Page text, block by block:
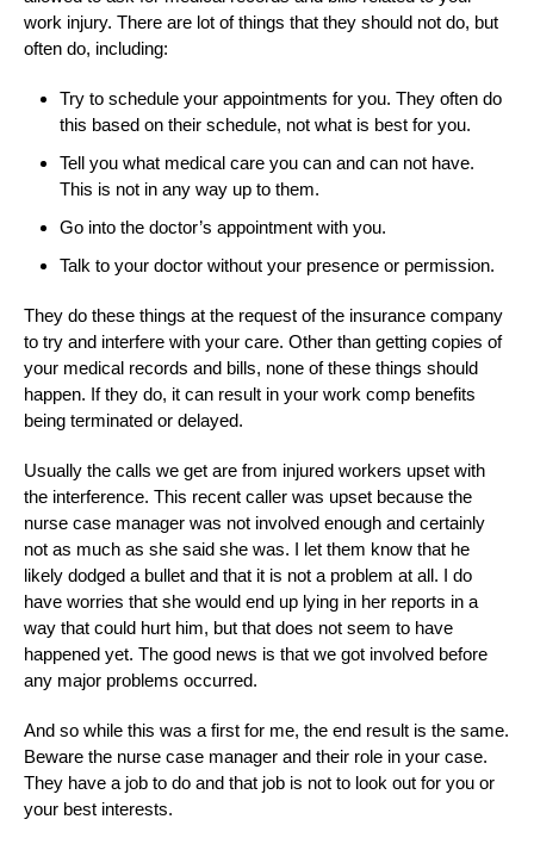
work injury. There are lot of things that they should not do, but
often do, including:
Try to schedule your appointments for you. They often do
this based on their schedule, not what is best for you.
Tell you what medical care you can and can not have.
This is not in any way up to them.
Go into the doctor’s appointment with you.
Talk to your doctor without your presence or permission.
They do these things at the request of the insurance company
to try and interfere with your care. Other than getting copies of
your medical records and bills, none of these things should
happen. If they do, it can result in your work comp benefits
being terminated or delayed.
Usually the calls we get are from injured workers upset with
the interference. This recent caller was upset because the
nurse case manager was not involved enough and certainly
not as much as she said she was. I let them know that he
likely dodged a bullet and that it is not a problem at all. I do
have worries that she would end up lying in her reports in a
way that could hurt him, but that does not seem to have
happened yet. The good news is that we got involved before
any major problems occurred.
And so while this was a first for me, the end result is the same.
Beware the nurse case manager and their role in your case.
They have a job to do and that job is not to look out for you or
your best interests.